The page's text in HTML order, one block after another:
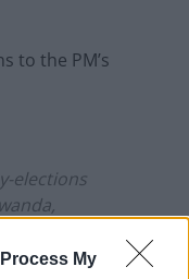
My
to the PM’s
elections